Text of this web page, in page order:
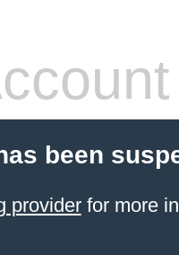
been
providerfor more